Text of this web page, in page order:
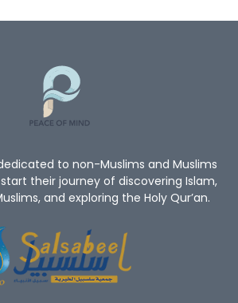
to non-Muslims and Muslims
their journey of discovering Islam,
and exploring the Holy Qur’an.